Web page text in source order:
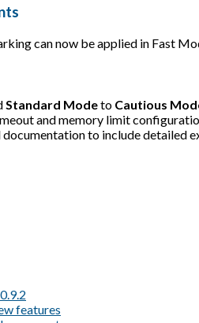
can now be applied in Fast
Standard Modeto Cautious
and memory limit
to include detailed
features